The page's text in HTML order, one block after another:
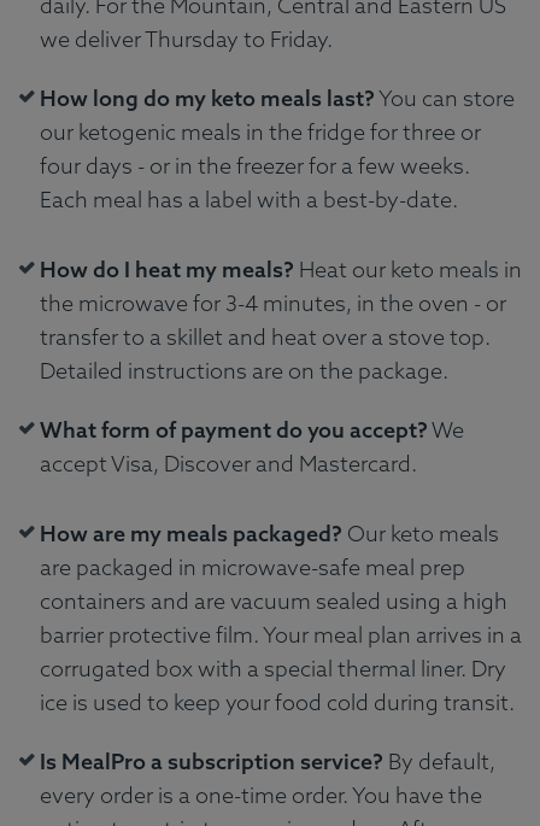
we deliver Thursday to Friday.
How long do my keto meals last?You can store
our ketogenic meals in the fridge for three or
four days - or in the freezer for a few weeks.
Each meal has a label with a best-by-date.
How do I heat my meals? Heat our keto meals in
the microwave for 3-4 minutes, in the oven - or
transfer to a skillet and heat over a stove top.
Detailed instructions are on the package.
What form of payment do you accept?We
accept Visa, Discover and Mastercard.
How are my meals packaged? Our keto meals
are packaged in microwave-safe meal prep
containers and are vacuum sealed using a high
barrier protective film. Your meal plan arrives in a
corrugated box with a special thermal liner. Dry
ice is used to keep your food cold during transit.
Is MealPro a subscription service? By default,
every order is a one-time order. You have the